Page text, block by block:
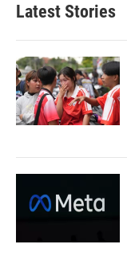
Latest Stories